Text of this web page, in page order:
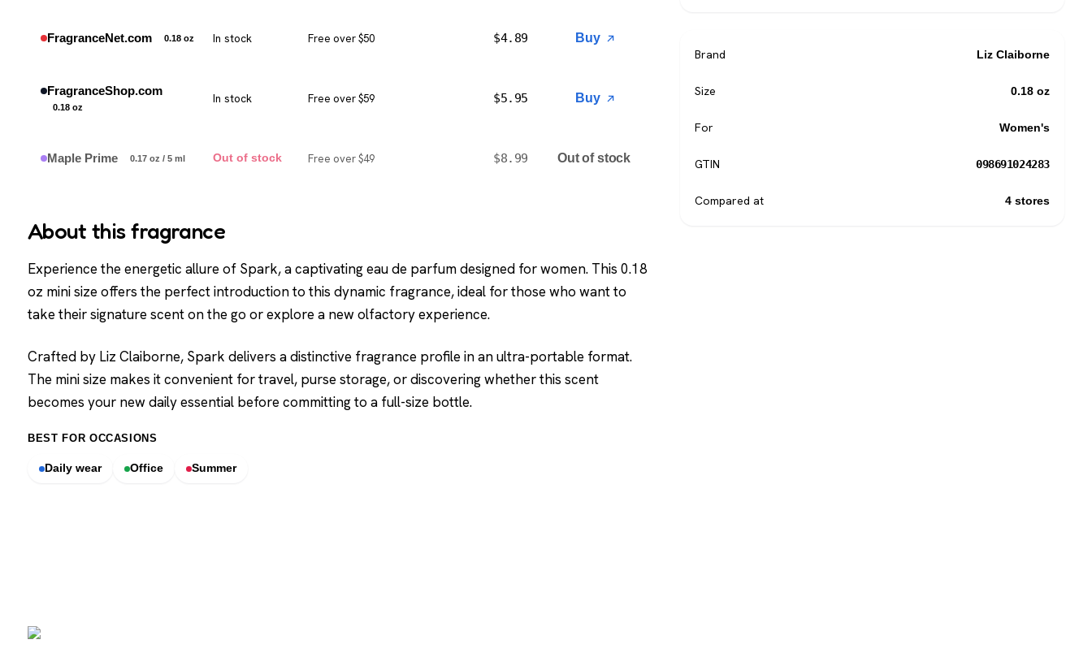
FragranceNet.com 0.18 oz In stock Free over $50 $4.89 Buy
FragranceShop.com
0.18 oz
In stock Free over $59 $5.95 Buy
Maple Prime 0.17 oz / 5 ml Out of stock Free over $49 $8.99 Out of stock
About this fragrance
Experience the energetic allure of Spark, a captivating eau de parfum designed for women. This 0.18
oz mini size offers the perfect introduction to this dynamic fragrance, ideal for those who want to
take their signature scent on the go or explore a new olfactory experience.
Crafted by Liz Claiborne, Spark delivers a distinctive fragrance profile in an ultra-portable format.
The mini size makes it convenient for travel, purse storage, or discovering whether this scent
becomes your new daily essential before committing to a full-size bottle.
BEST FOR OCCASIONS
Daily wear Office Summer
Brand Liz Claiborne
Size 0.18 oz
For Women's
GTIN 098691024283
Compared at 4 stores